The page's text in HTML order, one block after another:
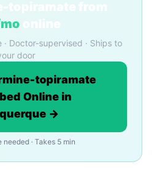
topiramate from
online
Doctor-supervised · Ships to
door
topiramate
Online in
→
needed · Takes 5 min